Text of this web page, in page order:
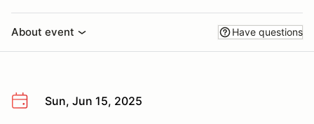
About event Have questions
Sun, Jun 15, 2025